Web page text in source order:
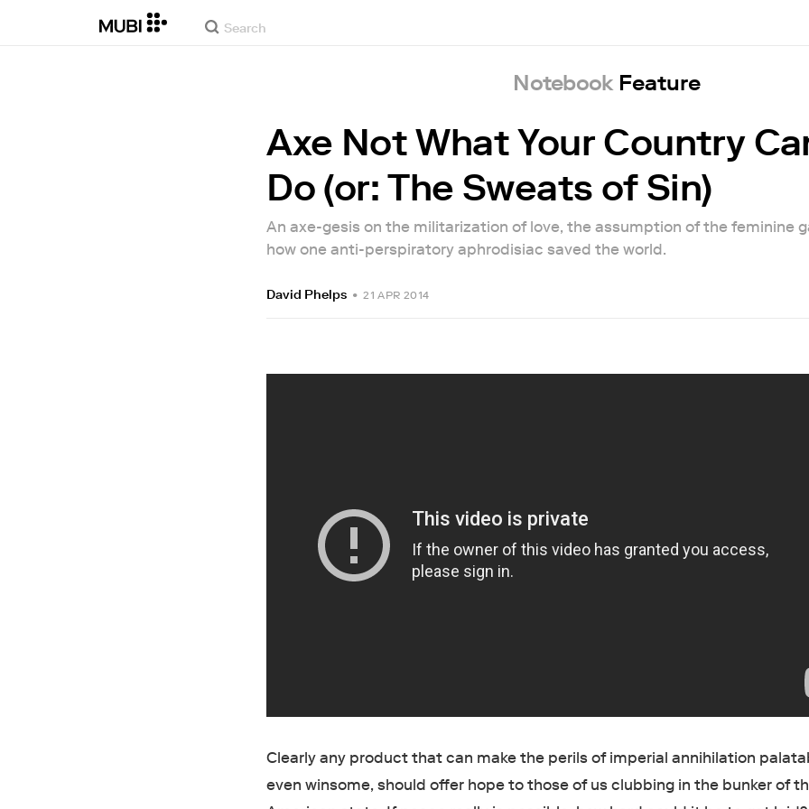
Notebook Feature
Axe Not What Your Country
Do (or: The Sweats of Sin)
An axe-gesis on the militarization of love, the assumption of the feminine
how one anti-perspiratory aphrodisiac saved the world.
David Phelps • 21 APR 2014
Clearly any product that can make the perils of imperial annihilation
even winsome, should offer hope to those of us clubbing in the bunker of